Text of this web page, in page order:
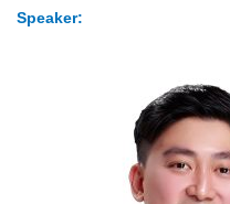
Speaker: